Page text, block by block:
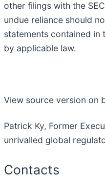
other filings with the
undue reliance should
statements contained
by applicable law.
View source version on
Patrick Ky, Former
unrivalled global
Contacts